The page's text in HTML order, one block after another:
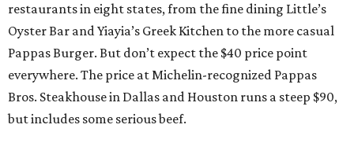
restaurants in eight states, from the fine dining Little’s
Oyster Bar and Yiayia’s Greek Kitchen to the more casual
Pappas Burger. But don’t expect the $40 price point
everywhere. The price at Michelin-recognized Pappas
Bros. Steakhouse in Dallas and Houston runs a steep $90,
but includes some serious beef.